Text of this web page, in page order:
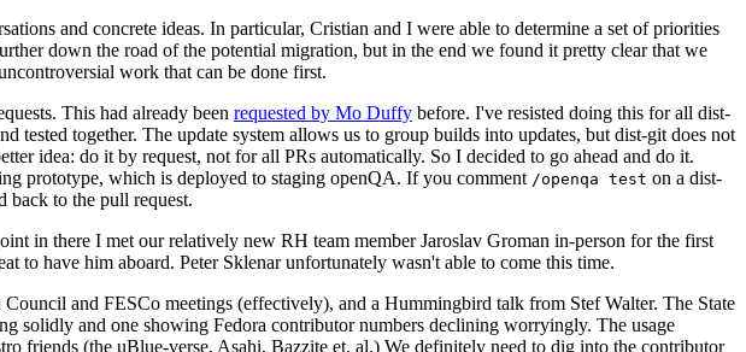
and concrete ideas. In particular, Cristian and I were able to determine a set of priorities
down the road of the potential migration, but in the end we found it pretty clear that we
work that can be done first.
This had already been requested by Mo Duffy before. I've resisted doing this for all dist-
tested together. The update system allows us to group builds into updates, but dist-git does not
idea: do it by request, not for all PRs automatically. So I decided to go ahead and do it.
prototype, which is deployed to staging openQA. If you comment /openqa test on a dist-
back to the pull request.
in there I met our relatively new RH team member Jaroslav Groman in-person for the first
to have him aboard. Peter Sklenar unfortunately wasn't able to come this time.
and FESCo meetings (effectively), and a Hummingbird talk from Stef Walter. The State
solidly and one showing Fedora contributor numbers declining worryingly. The usage
friends (the uBlue-verse, Asahi, Bazzite et. al.) We definitely need to dig into the contributor